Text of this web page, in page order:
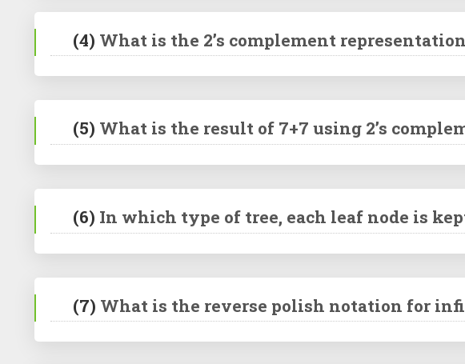
(4) What is the 2’s complement
(5) What is the result of 7+7 using 2’s
(6) In which type of tree, each leaf node is
(7) What is the reverse polish notation for